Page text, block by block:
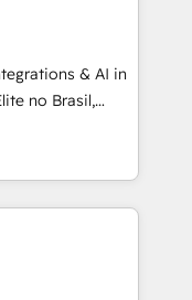
together
over forty years
Service
design on
& AI in
crescimento
e
visibilidade
-------
and